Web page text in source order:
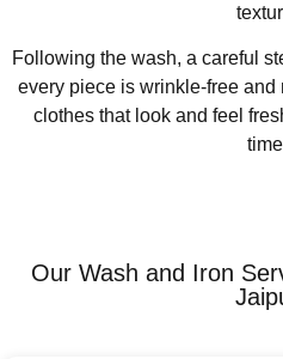
Following the wash, a careful
every piece is wrinkle-free
clothes that look and feel
Our Wash and Iron